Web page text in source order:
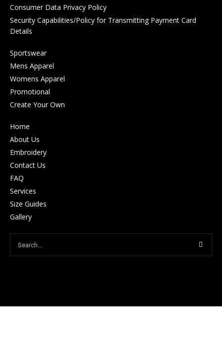
Consumer Data Privacy Policy
Security Capabilities/Policy for Transmitting Payment Card
Details
Sportswear
Mens Apparel
Womens Apparel
Promotional
Create Your Own
Home
About Us
Embroidery
Contact Us
FAQ
Services
Size Guides
Gallery